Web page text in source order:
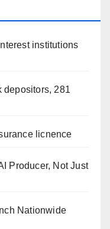
institutions
depositors, 281
licnence
Producer, Not Just
Nationwide